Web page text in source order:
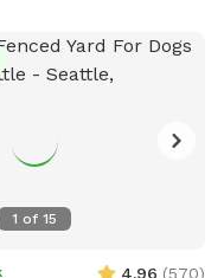
1 of15
4.96 (570)